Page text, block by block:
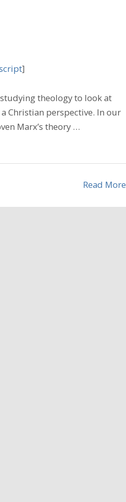
]
theology to look at
Christian perspective. In our
Marx’s theory …
Read More